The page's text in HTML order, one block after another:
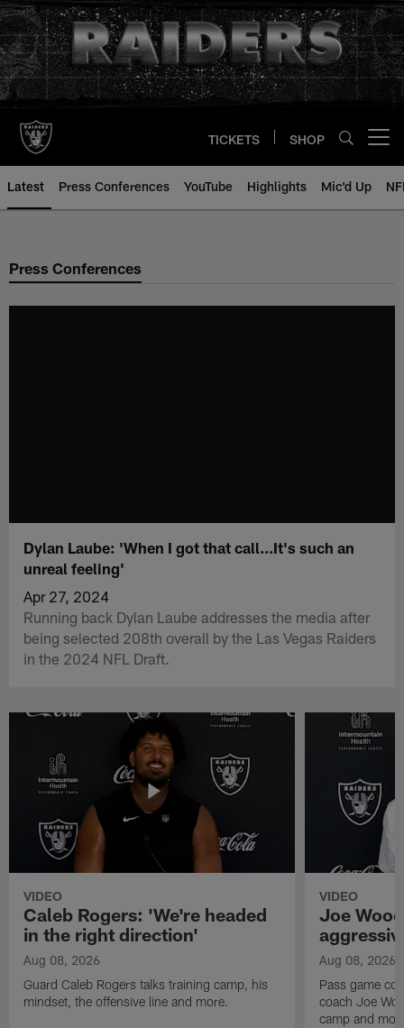
Skip
to
main
content
TICKETS SHOP
Latest Press Conferences YouTube Highlights Mic'd Up
Press Conferences
Dylan Laube: 'When I got that call...It's such an
unreal feeling'
Apr 27, 2024
Running back Dylan Laube addresses the media after
being selected 208th overall by the Las Vegas Raiders
in the 2024 NFL Draft.
VIDEO
Caleb Rogers: 'We're headed
in the right direction'
Aug 08, 2026
Guard Caleb Rogers talks training camp, his
mindset, the offensive line and more.
VIDEO
Joe
Aug 08, 2026
Pass game
coach Joe
camp and